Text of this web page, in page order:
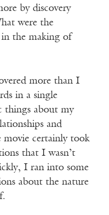
by discovery
were the
in the making of
more than I
in a single
things about my
and
movie certainly took
that I wasn’t
I ran into some
about the nature